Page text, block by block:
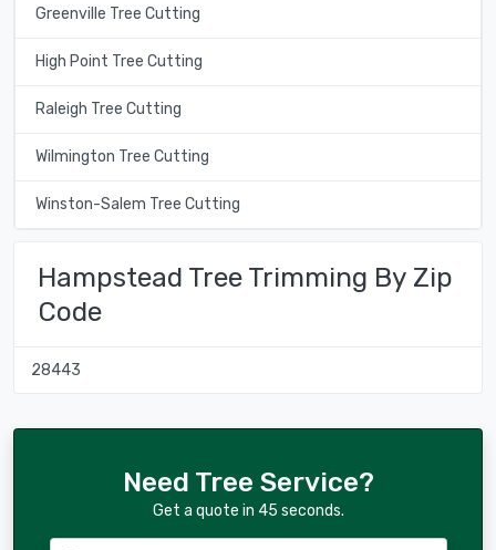
Greenville Tree Cutting
High Point Tree Cutting
Raleigh Tree Cutting
Wilmington Tree Cutting
Winston-Salem Tree Cutting
Hampstead Tree Trimming By Zip
Code
28443
Need Tree Service?
Get a quote in 45 seconds.